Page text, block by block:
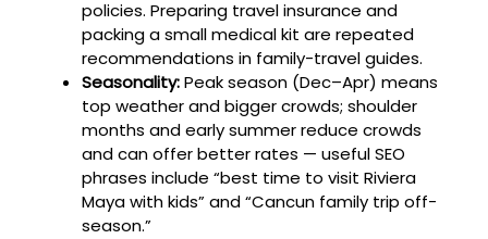
policies. Preparing travel insurance and
packing a small medical kit are repeated
recommendations in family-travel guides.
Seasonality:Peak season (Dec–Apr) means
top weather and bigger crowds; shoulder
months and early summer reduce crowds
and can offer better rates — useful SEO
phrases include “best time to visit Riviera
Maya with kids” and “Cancun family trip off-
season.”